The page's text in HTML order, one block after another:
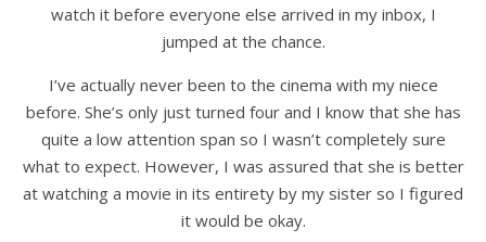
watch it before everyone else arrived in my inbox, I
jumped at the chance.
I’ve actually never been to the cinema with my niece
before. She’s only just turned four and I know that she has
quite a low attention span so I wasn’t completely sure
what to expect. However, I was assured that she is better
at watching a movie in its entirety by my sister so I figured
it would be okay.